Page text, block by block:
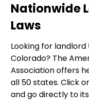
Nationwide
Laws
Looking for
Colorado? The
Association offers
all 50 states. Click
and go directly to